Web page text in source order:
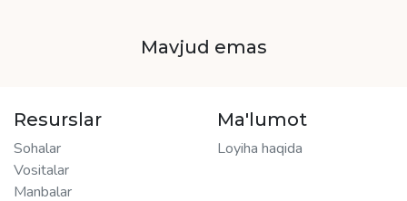
Mavjud emas
Resurslar
Sohalar
Vositalar
Manbalar
Ma'lumot
Loyiha haqida